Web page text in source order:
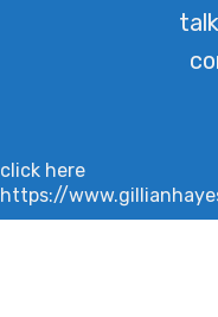
click here
https://